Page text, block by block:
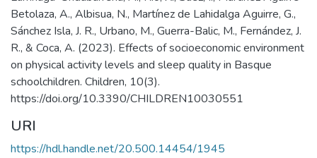
Betolaza, A., Albisua, N., Martínez de Lahidalga Aguirre, G.,
Sánchez Isla, J. R., Urbano, M., Guerra-Balic, M., Fernández, J.
R., & Coca, A. (2023). Effects of socioeconomic environment
on physical activity levels and sleep quality in Basque
schoolchildren. Children, 10(3).
https://doi.org/10.3390/CHILDREN10030551
URI
https://hdl.handle.net/20.500.14454/1945